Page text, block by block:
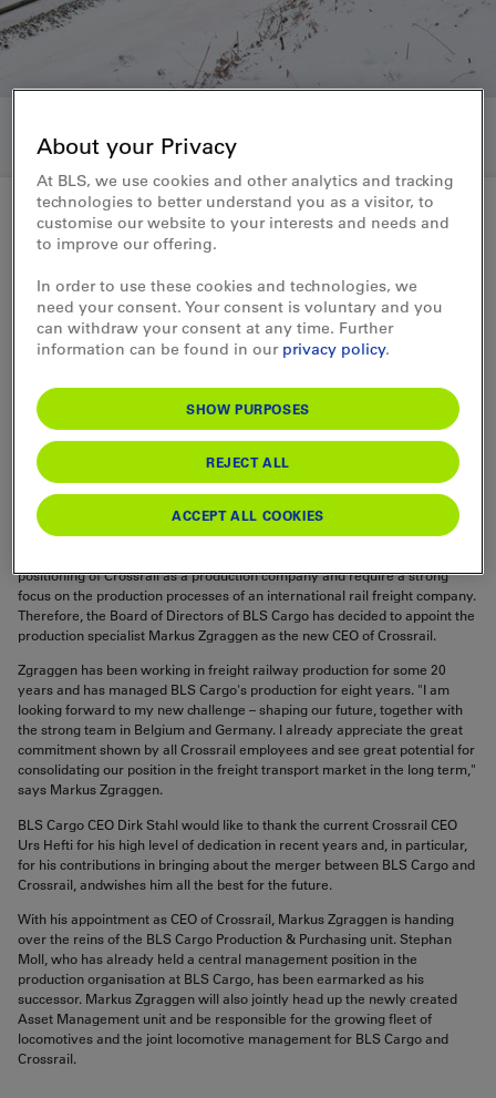
press release 27.11.2019
Markus Zgraggen to be new
CEO of Crossrail
Markus Zgraggen is set to become CEO of
Crossrail Benelux NV from January 2020
and, at the same time, will be taking over
the management of the newly created
Asset Management unit at BLS Cargo.
positioning of Crossrail as a production company and require a strong
focus on the production processes of an international rail freight company.
Therefore, the Board of Directors of BLS Cargo has decided to appoint the
production specialist Markus Zgraggen as the new CEO of Crossrail.
Zgraggen has been working in freight railway production for some 20
years and has managed BLS Cargo's production for eight years. "I am
looking forward to my new challenge – shaping our future, together with
the strong team in Belgium and Germany. I already appreciate the great
commitment shown by all Crossrail employees and see great potential for
consolidating our position in the freight transport market in the long term,"
says Markus Zgraggen.
BLS Cargo CEO Dirk Stahl would like to thank the current Crossrail CEO
Urs Hefti for his high level of dedication in recent years and, in particular,
for his contributions in bringing about the merger between BLS Cargo and
Crossrail, andwishes him all the best for the future.
With his appointment as CEO of Crossrail, Markus Zgraggen is handing
over the reins of the BLS Cargo Production & Purchasing unit. Stephan
Moll, who has already held a central management position in the
production organisation at BLS Cargo, has been earmarked as his
successor. Markus Zgraggen will also jointly head up the newly created
Asset Management unit and be responsible for the growing fleet of
locomotives and the joint locomotive management for BLS Cargo and
Crossrail.
About your Privacy
At BLS, we use cookies and other analytics and tracking
technologies to better understand you as a visitor, to
customise our website to your interests and needs and
to improve our offering.
In order to use these cookies and technologies, we
need your consent. Your consent is voluntary and you
can withdraw your consent at any time. Further
information can be found in our privacy policy.
SHOW PURPOSES
REJECT ALL
ACCEPT ALL COOKIES